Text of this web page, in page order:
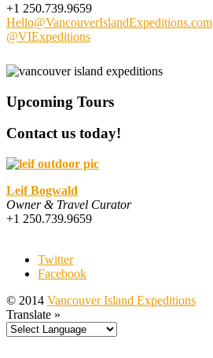
+1 250.739.9659
Hello@VancouverIslandExpeditions.com
@VIExpeditions
Upcoming Tours
Contact us today!
Leif Bogwald
Owner & Travel Curator
+1 250.739.9659
Twitter
Facebook
© 2014 Vancouver Island Expeditions
Translate »